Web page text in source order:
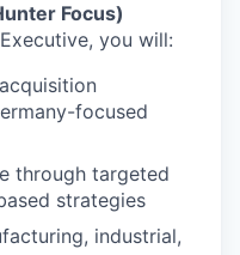
Focus)
you will:
focused
through targeted
strategies
industrial,